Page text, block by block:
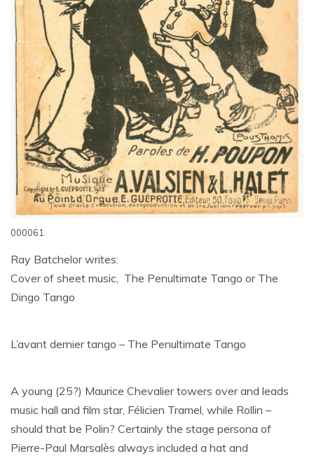
000061
Ray Batchelor writes:
Cover of sheet music, The Penultimate Tango or The
Dingo Tango
L’avant dernier tango – The Penultimate Tango
A young (25?) Maurice Chevalier towers over and leads
music hall and film star, Félicien Tramel, while Rollin –
should that be Polin? Certainly the stage persona of
Pierre-Paul Marsalès always included a hat and